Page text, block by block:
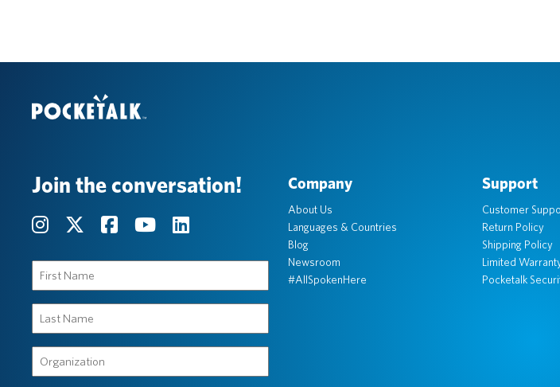
Join the conversation!
Name
Name
(Required)
Company
About Us
Languages & Countries
Blog
Newsroom
#AllSpokenHere
Support
Customer
Return Policy
Shipping Policy
Limited
Pocketalk